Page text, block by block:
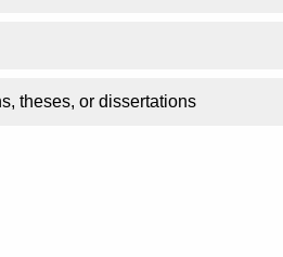
theses, or dissertations